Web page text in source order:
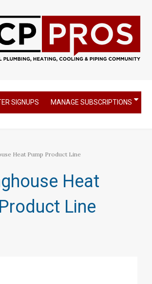
SIGNUPS MANAGE SUBSCRIPTIONS
Heat Pump Product Line
Heat
Line